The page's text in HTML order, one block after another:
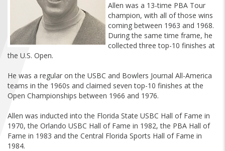
FIND A...
SEARCH
Allen was a 13-time PBA Tour
champion, with all of those wins
coming between 1963 and 1968.
During the same time frame, he
collected three top-10 finishes at
the U.S. Open.
He was a regular on the USBC and Bowlers Journal All-America
teams in the 1960s and claimed seven top-10 finishes at the
Open Championships between 1966 and 1976.
Allen was inducted into the Florida State USBC Hall of Fame in
1970, the Orlando USBC Hall of Fame in 1982, the PBA Hall of
Fame in 1983 and the Central Florida Sports Hall of Fame in
1984.